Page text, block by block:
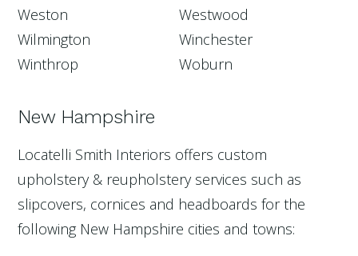
Weston
Westwood
Wilmington
Winchester
Winthrop
Woburn
New Hampshire
Locatelli Smith Interiors offers custom
upholstery & reupholstery services such as
slipcovers, cornices and headboards for the
following New Hampshire cities and towns: